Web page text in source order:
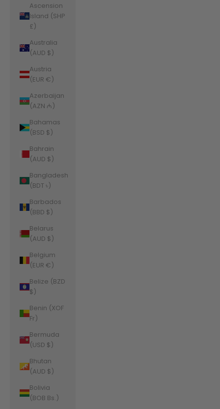
Ascension
Island (SHP
£)
Australia
(AUD $)
Austria
(EUR €)
Azerbaijan
(AZN ₼)
Bahamas
(BSD $)
Bahrain
(AUD $)
Bangladesh
(BDT ৳)
Barbados
(BBD $)
Belarus
(AUD $)
Belgium
(EUR €)
Belize (BZD
$)
Benin (XOF
Fr)
Bermuda
(USD $)
Bhutan
(AUD $)
Bolivia
(BOB Bs.)